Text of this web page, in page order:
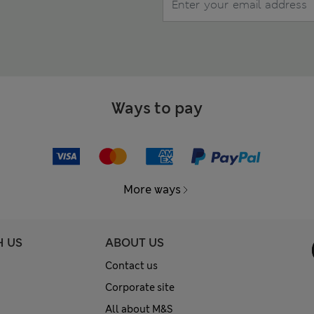
Ways to pay
More ways
US ABOUT US
Contact us
Corporate site
All about M&S